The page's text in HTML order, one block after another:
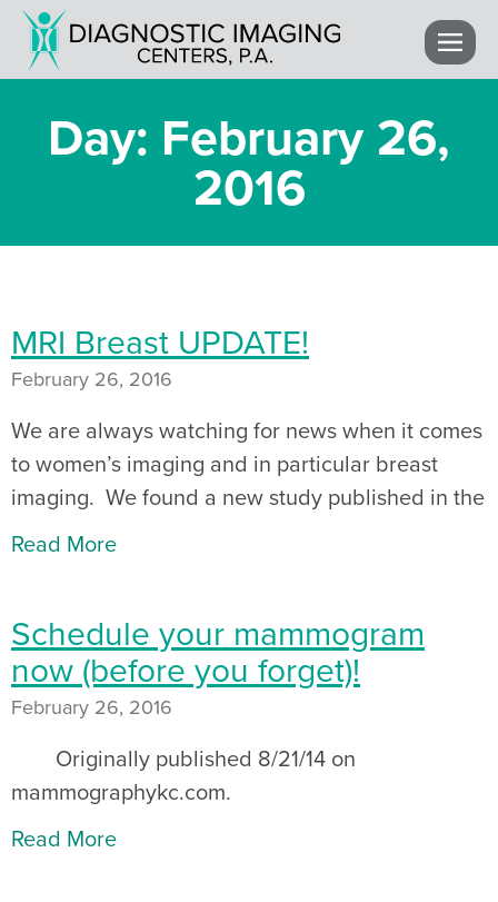
Day: February 26,
2016
MRI Breast UPDATE!
February 26, 2016
We are always watching for news when it comes
to women’s imaging and in particular breast
imaging. We found a new study published in the
Read More
Schedule your mammogram
now (before you forget)!
February 26, 2016
Originally published 8/21/14 on
mammographykc.com.
Read More